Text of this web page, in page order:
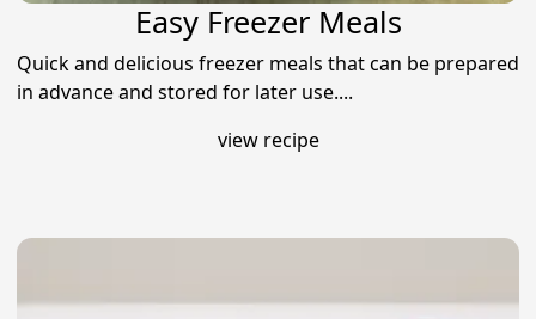
Easy Freezer Meals
Quick and delicious freezer meals that can be prepared
in advance and stored for later use....
view recipe